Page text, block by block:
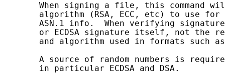
When signing a file, this command
algorithm (RSA, ECC, etc) to use
ASN.1 info.  When verifying
or ECDSA signature itself, not the
and algorithm used in formats such
A source of random numbers is
       in particular ECDSA and DSA.